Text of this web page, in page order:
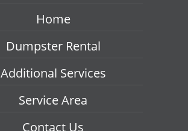
Home
Dumpster Rental
Additional Services
Service Area
Contact Us